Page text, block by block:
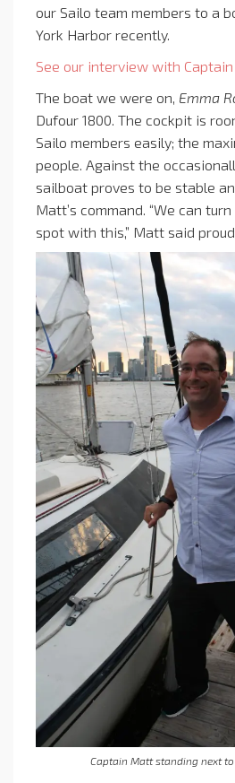
our Sailo team members to a
York Harbor recently.
See our interview with
The boat we were on, Emma
Dufour 1800. The cockpit is
Sailo members easily; the
people. Against the
sailboat proves to be stable
Matt’s command. “We can
spot with this,” Matt said
Captain Matt standing next to